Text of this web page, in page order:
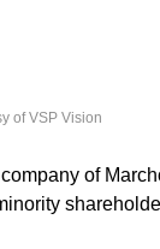
of VSP Vision
of